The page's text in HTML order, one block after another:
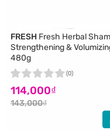
FRESH Fresh Herbal
Strengthening &
480g
114,000₫
143,000₫
(0)